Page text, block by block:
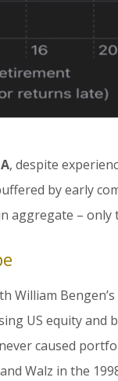
, despite
by early
aggregate – only
US equity and
caused
Walz in the